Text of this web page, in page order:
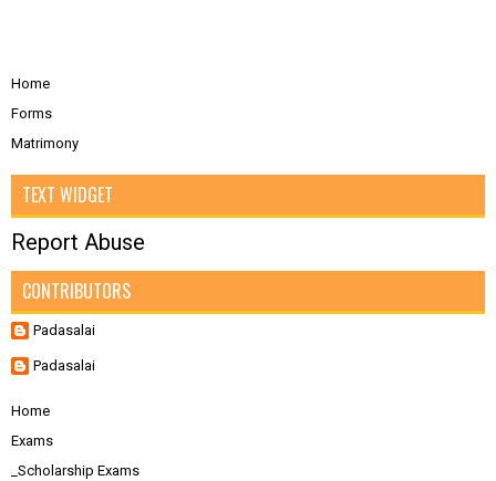
Home
Forms
Matrimony
TEXT WIDGET
Report Abuse
CONTRIBUTORS
Padasalai
Padasalai
Home
Exams
_Scholarship Exams